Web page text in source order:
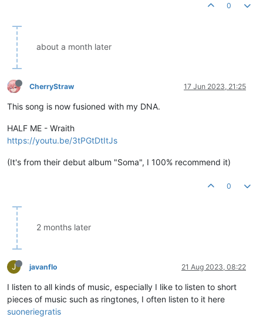
0
about a month later
CherryStraw 17 Jun 2023, 21:25
This song is now fusioned with my DNA.
HALF ME - Wraith
https://youtu.be/3tPGtDtItJs
(It's from their debut album "Soma", I 100% recommend it)
0
2 months later
J javanflo 21 Aug 2023, 08:22
I listen to all kinds of music, especially I like to listen to short
pieces of music such as ringtones, I often listen to it here
suoneriegratis